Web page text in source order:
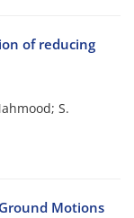
of reducing
S.
Motions